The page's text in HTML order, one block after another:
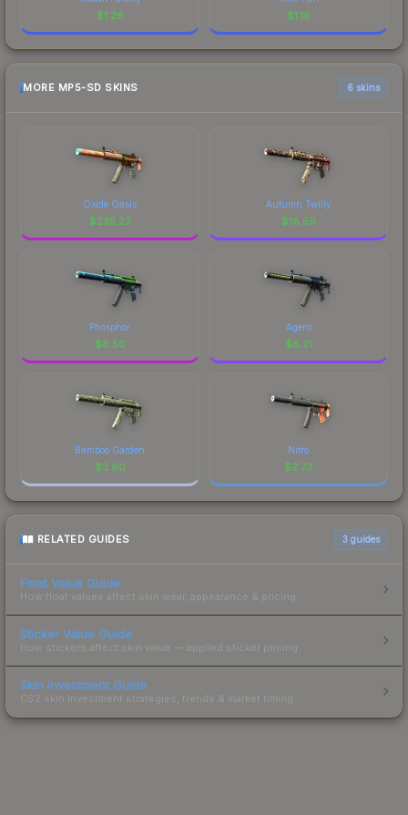
$1.26 $1.16
MORE MP5-SD SKINS 6 skins
Oxide Oasis
$235.23
Autumn Twilly
$18.59
Phosphor
$6.50
Agent
$6.21
Bamboo Garden
$3.90
Nitro
$2.73
RELATED GUIDES 3 guides
Float Value Guide
How float values affect skin wear, appearance & pricing.
Sticker Value Guide
How stickers affect skin value — applied sticker pricing.
Skin Investment Guide
CS2 skin investment strategies, trends & market timing.